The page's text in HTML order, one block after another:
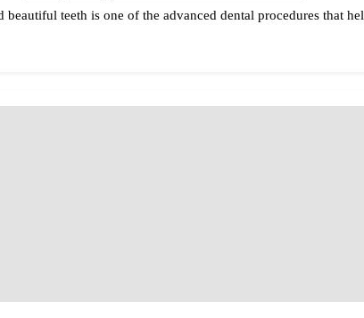
teeth is one of the advanced dental procedures that